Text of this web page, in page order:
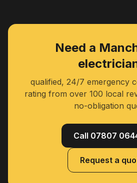
Need a
qualified, 24/7 emergency
rating from over 100 local
no-obligation
Call 07807
Request a